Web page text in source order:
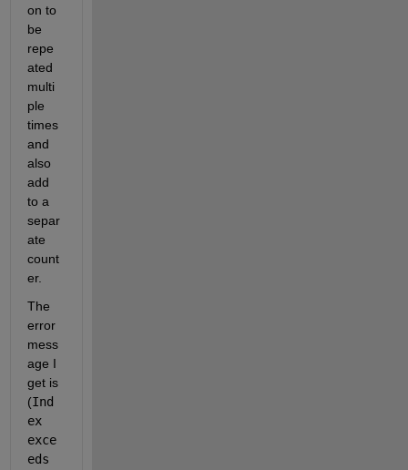
on to
be
repe
ated
multi
ple
times
and
also
add
to a
separ
ate
count
er.
The
error
mess
age I
get is
(Ind
ex
exce
eds